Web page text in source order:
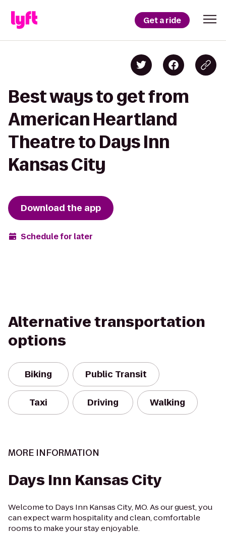
Get a ride
Best ways to get from
American Heartland
Theatre to Days Inn
Kansas City
Download the app
Schedule for later
Alternative transportation
options
Biking Public Transit
Taxi Driving Walking
MORE INFORMATION
Days Inn Kansas City
Welcome to Days Inn Kansas City, MO. As our guest, you
can expect warm hospitality and clean, comfortable
rooms to make your stay enjoyable.